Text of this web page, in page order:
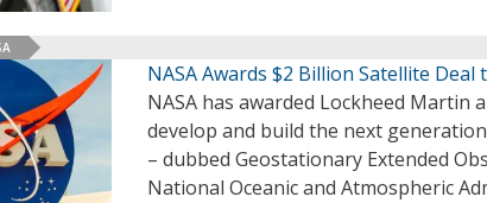
NASA Awards $2 Billion Satellite
NASA has awarded Lockheed Martin
develop and build the next
– dubbed Geostationary Extended
National Oceanic and Atmospheric